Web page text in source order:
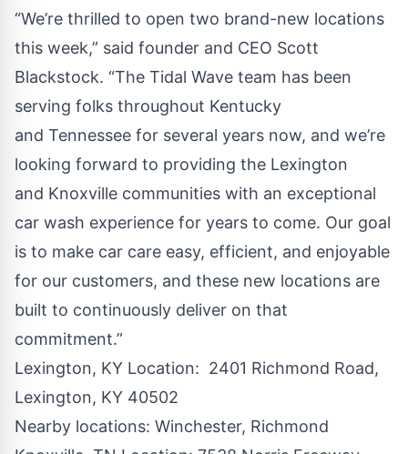
“We’re thrilled to open two brand-new locations
this week,” said founder and CEO Scott
Blackstock. “The Tidal Wave team has been
serving folks throughout Kentucky
and Tennessee for several years now, and we’re
looking forward to providing the Lexington
and Knoxville communities with an exceptional
car wash experience for years to come. Our goal
is to make car care easy, efficient, and enjoyable
for our customers, and these new locations are
built to continuously deliver on that
commitment.”
Lexington, KY Location: 2401 Richmond Road,
Lexington, KY 40502
Nearby locations: Winchester, Richmond